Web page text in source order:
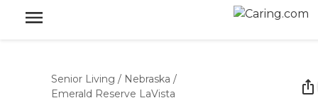
Senior Living / Nebraska /
Emerald Reserve LaVista